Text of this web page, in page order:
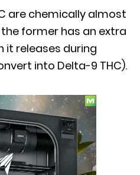
are chemically almost
former has an extra
it releases during
into Delta-9 THC).